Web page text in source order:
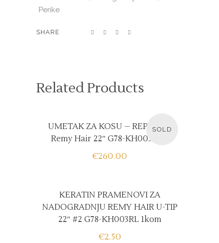
Perike
SHARE
Related Products
SOLD
UMETAK ZA KOSU – REP Ravni
Remy Hair 22″ G78-KH005R #1
€260.00
KERATIN PRAMENOVI ZA
NADOGRADNJU REMY HAIR U-TIP
22″ #2 G78-KH003RL 1kom
€2.50